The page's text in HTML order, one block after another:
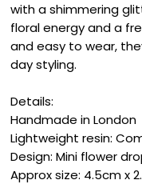
with a shimmering
floral energy and a
and easy to wear,
day styling.
Details:
Handmade in London
Lightweight resin:
Design: Mini flower
Approx size: 4.5cm x